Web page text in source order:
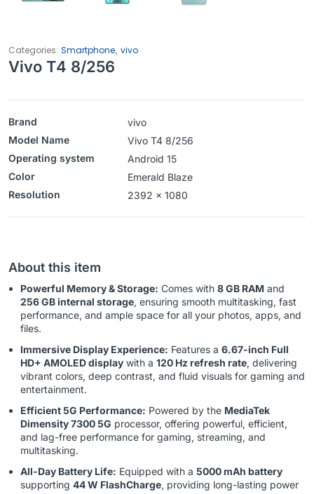
Categories: Smartphone vivo
Vivo T4 8/256
Brand
vivo
Model Name
Vivo T4 8/256
Operating system
‎‎Android 15
Color
Emerald Blaze
Resolution
2392 x 1080
About this item
Powerful Memory & Storage: Comes with 8 GB RAM and
256 GB internal storage, ensuring smooth multitasking, fast
performance, and ample space for all your photos, apps, and
files.
Immersive Display Experience: Features a 6.67-inch Full
HD+ AMOLED display with a 120 Hz refresh rate, delivering
vibrant colors, deep contrast, and fluid visuals for gaming and
entertainment.
Efficient 5G Performance: Powered by the MediaTek
Dimensity 7300 5G processor, offering powerful, efficient,
and lag-free performance for gaming, streaming, and
multitasking.
All-Day Battery Life: Equipped with a 5000 mAh battery
supporting 44 W FlashCharge, providing long-lasting power